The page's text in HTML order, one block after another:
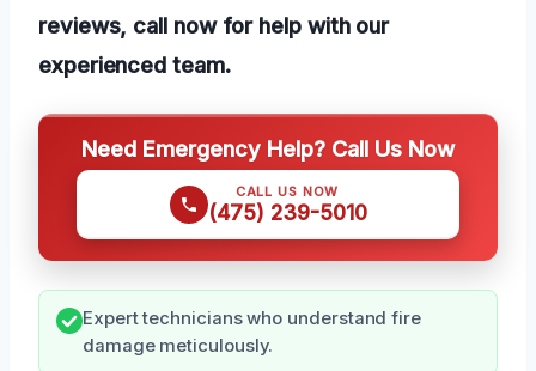
reviews, call now for help with our
experienced team.
Need Emergency Help? Call Us Now
CALL US NOW
(475) 239-5010
Expert technicians who understand fire
damage meticulously.